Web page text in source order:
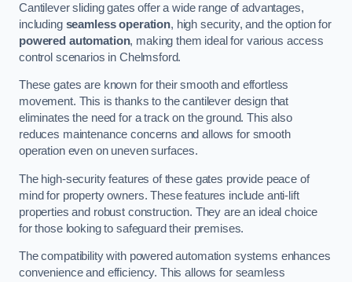
Cantilever sliding gates offer a wide range of advantages,
including seamless operation, high security, and the option for
powered automation, making them ideal for various access
control scenarios in Chelmsford.
These gates are known for their smooth and effortless
movement. This is thanks to the cantilever design that
eliminates the need for a track on the ground. This also
reduces maintenance concerns and allows for smooth
operation even on uneven surfaces.
The high-security features of these gates provide peace of
mind for property owners. These features include anti-lift
properties and robust construction. They are an ideal choice
for those looking to safeguard their premises.
The compatibility with powered automation systems enhances
convenience and efficiency. This allows for seamless